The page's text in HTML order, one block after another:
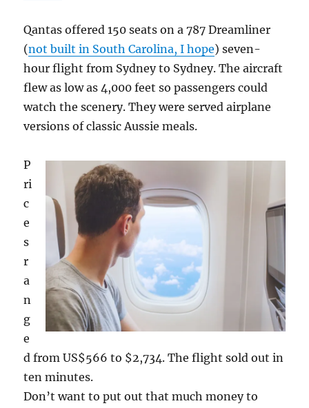
Qantas offered 150 seats on a 787 Dreamliner
(not built in South Carolina, I hope) seven-
hour flight from Sydney to Sydney. The aircraft
flew as low as 4,000 feet so passengers could
watch the scenery. They were served airplane
versions of classic Aussie meals.
P
ri
c
e
s
r
a
n
g
e
d from US$566 to $2,734. The flight sold out in
ten minutes.
Don’t want to put out that much money to